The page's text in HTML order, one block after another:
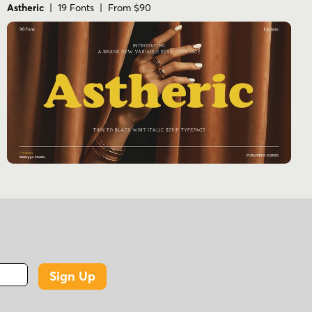
Astheric | 19 Fonts | From $90
Sign Up